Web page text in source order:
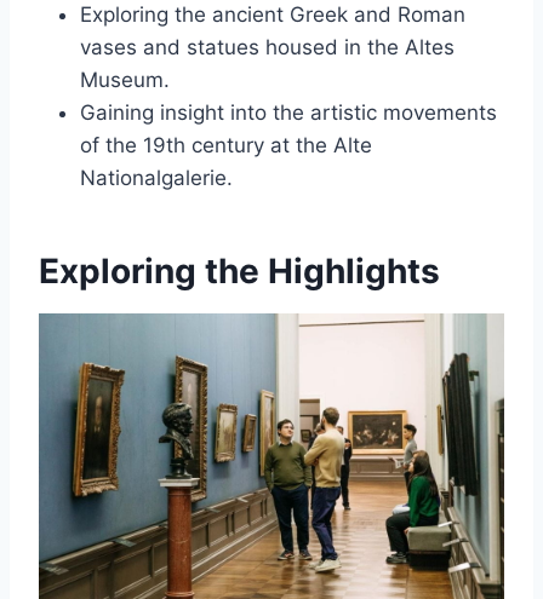
Exploring the ancient Greek and Roman
vases and statues housed in the Altes
Museum.
Gaining insight into the artistic movements
of the 19th century at the Alte
Nationalgalerie.
Exploring the Highlights